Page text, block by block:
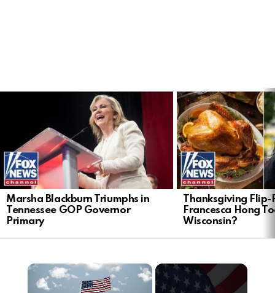
Marsha Blackburn Triumphs in
Tennessee GOP Governor
Primary
Thanksgiving Flip-
Francesca Hong
Wisconsin?
×